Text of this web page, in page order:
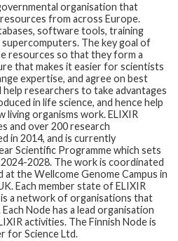
organisation that
from across Europe.
software tools, training
The key goal of
resources so that they form a
that makes it easier for scientists
expertise, and agree on best
researchers to take advantages
in life science, and hence help
living organisms work. ELIXIR
and over 200 research
in 2014, and is currently
Scientific Programme which sets
2028. The work is coordinated
at the Wellcome Genome Campus in
Each member state of ELIXIR
is a network of organisations that
Node has a lead organisation
activities. The Finnish Node is
for Science Ltd.